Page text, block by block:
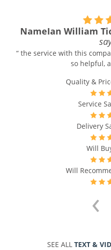
NameIan William
“ the service with this
so helpful,
Quality &
Service
Delivery
Will
Will
‹
SEE ALL TEXT &